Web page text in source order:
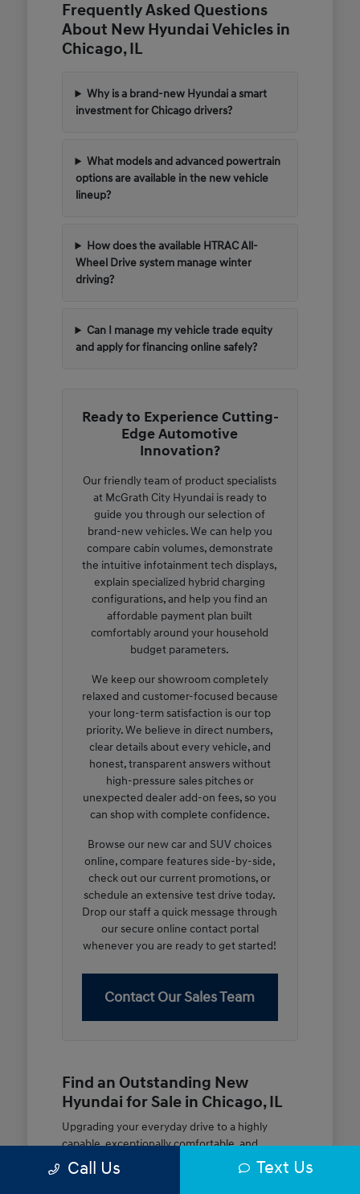
Frequently Asked Questions
About New Hyundai Vehicles in
Chicago, IL
Why is a brand-new Hyundai a smart
investment for Chicago drivers?
What models and advanced powertrain
options are available in the new vehicle
lineup?
How does the available HTRAC All-
Wheel Drive system manage winter
driving?
Can I manage my vehicle trade equity
and apply for financing online safely?
Ready to Experience Cutting-
Edge Automotive
Innovation?
Our friendly team of product specialists
at McGrath City Hyundai is ready to
guide you through our selection of
brand-new vehicles. We can help you
compare cabin volumes, demonstrate
the intuitive infotainment tech displays,
explain specialized hybrid charging
configurations, and help you find an
affordable payment plan built
comfortably around your household
budget parameters.
We keep our showroom completely
relaxed and customer-focused because
your long-term satisfaction is our top
priority. We believe in direct numbers,
clear details about every vehicle, and
honest, transparent answers without
high-pressure sales pitches or
unexpected dealer add-on fees, so you
can shop with complete confidence.
Browse our new car and SUV choices
online, compare features side-by-side,
check out our current promotions, or
schedule an extensive test drive today.
Drop our staff a quick message through
our secure online contact portal
whenever you are ready to get started!
Contact Our Sales Team
Find an Outstanding New
Hyundai for Sale in Chicago, IL
Upgrading your everyday drive to a highly
capable, exceptionally comfortable, and
modern new vehicle should be an open and
rewarding journey. At McGrath City Hyundai, we
Call Us Text Us